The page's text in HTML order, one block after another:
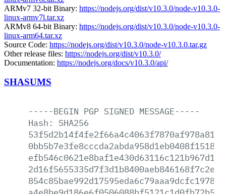
ARMv7 32-bit Binary: https://nodejs.org/dist/v10.3.0/node-v10.3.0-
linux-armv7l.tar.xz
ARMv8 64-bit Binary: https://nodejs.org/dist/v10.3.0/node-v10.3.0-
linux-arm64.tar.xz
Source Code: https://nodejs.org/dist/v10.3.0/node-v10.3.0.tar.gz
Other release files: https://nodejs.org/dist/v10.3.0/
Documentation: https://nodejs.org/docs/v10.3.0/api/
SHASUMS
-----BEGIN PGP SIGNED MESSAGE-----
Hash:
SHA256